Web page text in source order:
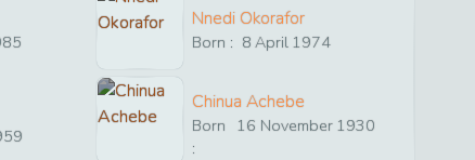
Nnedi Okorafor
Born : 8 April 1974
Chinua Achebe
Born
:
16 November 1930